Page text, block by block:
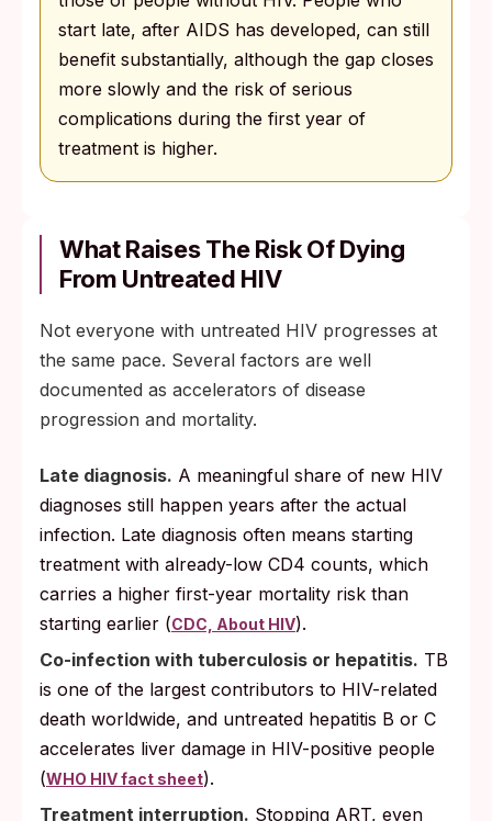
start late, after AIDS has developed, can still
benefit substantially, although the gap closes
more slowly and the risk of serious
complications during the first year of
treatment is higher.
What Raises The Risk Of Dying
From Untreated HIV
Not everyone with untreated HIV progresses at
the same pace. Several factors are well
documented as accelerators of disease
progression and mortality.
Late diagnosis. A meaningful share of new HIV
diagnoses still happen years after the actual
infection. Late diagnosis often means starting
treatment with already-low CD4 counts, which
carries a higher first-year mortality risk than
starting earlier (CDC, About HIV).
Co-infection with tuberculosis or hepatitis. TB
is one of the largest contributors to HIV-related
death worldwide, and untreated hepatitis B or C
accelerates liver damage in HIV-positive people
(WHO HIV fact sheet).
Treatment interruption. Stopping ART, even